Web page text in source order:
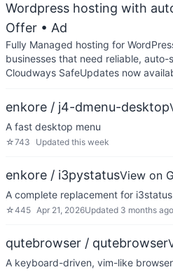
Wordpress hosting with
Offer • Ad
Fully Managed hosting for
businesses that need reliable,
Cloudways SafeUpdates now
enkore / j4-dmenu-desktop
A fast desktop menu
☆743 Updated this week
enkore / i3pystatusView on
A complete replacement for i3status
☆445 Apr 21, 2026Updated 3 months ago
qutebrowser / qutebrowser
A keyboard-driven, vim-like